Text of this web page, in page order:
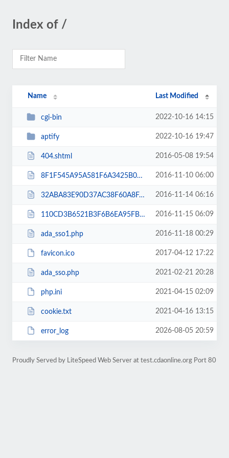
Index of /
Name Last Modified
cgi-bin 2022-10-16 14:15
aptify 2022-10-16 19:47
404.shtml 2016-05-08 19:54
8F1F545A95A581F6A3425B061FB56A9E.txt 2016-11-10 06:00
32ABA83E90D37AC38F60A8FA91E31B34.txt 2016-11-14 06:16
110CD3B6521B3F6B6EA95FB0F924B690.txt 2016-11-15 06:09
ada_sso1.php 2016-11-18 00:29
favicon.ico 2017-04-12 17:22
ada_sso.php 2021-02-21 20:28
php.ini 2021-04-15 02:09
cookie.txt 2021-04-16 13:15
error_log 2026-08-05 20:59
Proudly Served by LiteSpeed Web Server at test.cdaonline.org Port 80